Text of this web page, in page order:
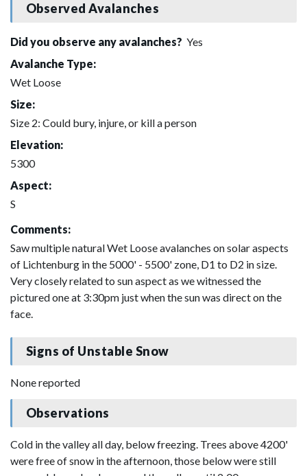
Observed Avalanches
Did you observe any avalanches? Yes
Avalanche Type:
Wet Loose
Size:
Size 2: Could bury, injure, or kill a person
Elevation:
5300
Aspect:
S
Comments:
Saw multiple natural Wet Loose avalanches on solar aspects
of Lichtenburg in the 5000' - 5500' zone, D1 to D2 in size.
Very closely related to sun aspect as we witnessed the
pictured one at 3:30pm just when the sun was direct on the
face.
Signs of Unstable Snow
None reported
Observations
Cold in the valley all day, below freezing. Trees above 4200'
were free of snow in the afternoon, those below were still